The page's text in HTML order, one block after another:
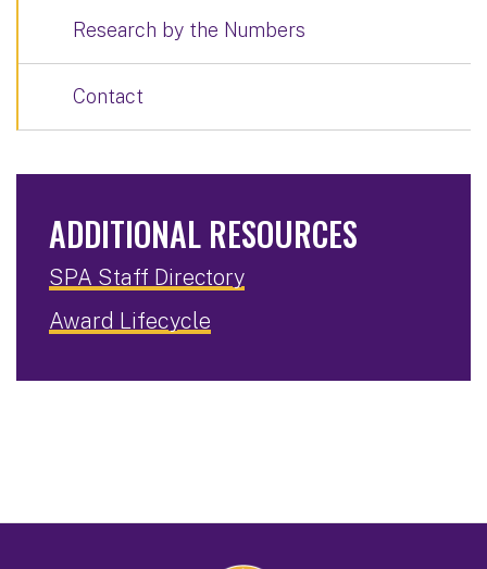
Research by the Numbers
Contact
ADDITIONAL RESOURCES
SPA Staff Directory
Award Lifecycle